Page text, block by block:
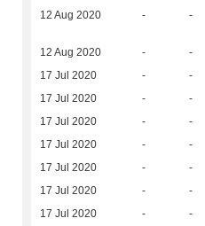
12 Aug 2020 - -
12 Aug 2020 - -
17 Jul 2020 - -
17 Jul 2020 - -
17 Jul 2020 - -
17 Jul 2020 - -
17 Jul 2020 - -
17 Jul 2020 - -
17 Jul 2020 - -